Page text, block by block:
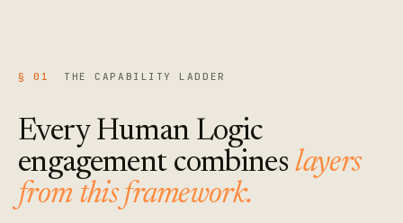
§ 01 THE CAPABILITY LADDER
Every Human Logic
engagement combineslayers
from this framework.